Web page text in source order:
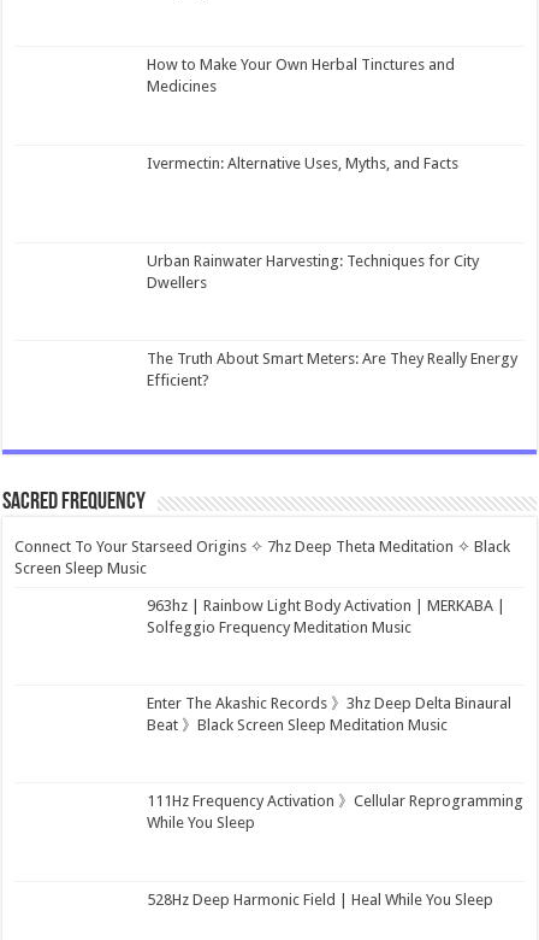
How to Make Your Own Herbal Tinctures and
Medicines
Ivermectin: Alternative Uses, Myths, and Facts
Urban Rainwater Harvesting: Techniques for City
Dwellers
The Truth About Smart Meters: Are They Really Energy
Efficient?
Sacred Frequency
Connect To Your Starseed Origins ✧ 7hz Deep Theta Meditation ✧ Black
Screen Sleep Music
963hz | Rainbow Light Body Activation | MERKABA |
Solfeggio Frequency Meditation Music
Enter The Akashic Records 》3hz Deep Delta Binaural
Beat 》Black Screen Sleep Meditation Music
111Hz Frequency Activation 》Cellular Reprogramming
While You Sleep
528Hz Deep Harmonic Field | Heal While You Sleep